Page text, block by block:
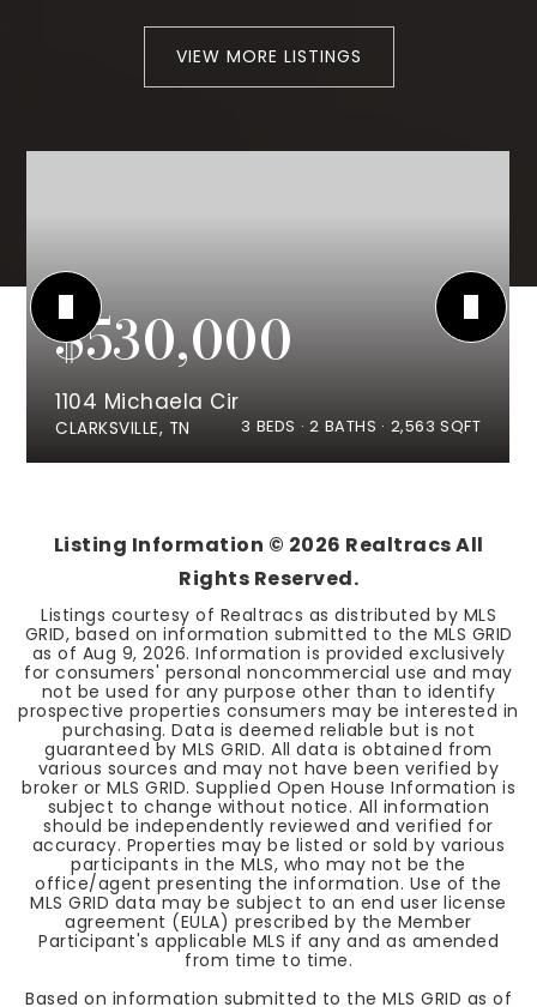
VIEW MORE LISTINGS
$530,000
1104 Michaela Cir
CLARKSVILLE, TN 3 BEDS 2 BATHS 2,563 SQFT
Listing Information © 2026 Realtracs All
Rights Reserved.
Listings courtesy of Realtracs as distributed by MLS
GRID, based on information submitted to the MLS GRID
as of Aug 9, 2026. Information is provided exclusively
for consumers' personal noncommercial use and may
not be used for any purpose other than to identify
prospective properties consumers may be interested in
purchasing. Data is deemed reliable but is not
guaranteed by MLS GRID. All data is obtained from
various sources and may not have been verified by
broker or MLS GRID. Supplied Open House Information is
subject to change without notice. All information
should be independently reviewed and verified for
accuracy. Properties may be listed or sold by various
participants in the MLS, who may not be the
office/agent presenting the information. Use of the
MLS GRID data may be subject to an end user license
agreement (EULA) prescribed by the Member
Participant's applicable MLS if any and as amended
from time to time.
Based on information submitted to the MLS GRID as of